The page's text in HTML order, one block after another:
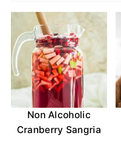
Non Alcoholic
Cranberry Sangria